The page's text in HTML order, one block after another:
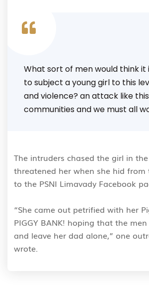
What sort of men would think
to subject a young girl to this
and violence? an attack like
communities and we must all
The intruders chased the girl in
threatened her when she hid from
to the PSNI Limavady Facebook
“She came out petrified with her
PIGGY BANK! hoping that the
and leave her dad alone,” one
wrote.